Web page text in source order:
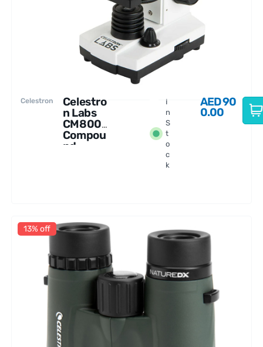
Celestron
Celestro
n Labs
CM800
Compou
nd
I
n
S
t
o
c
k
AED90
0.00
13% off